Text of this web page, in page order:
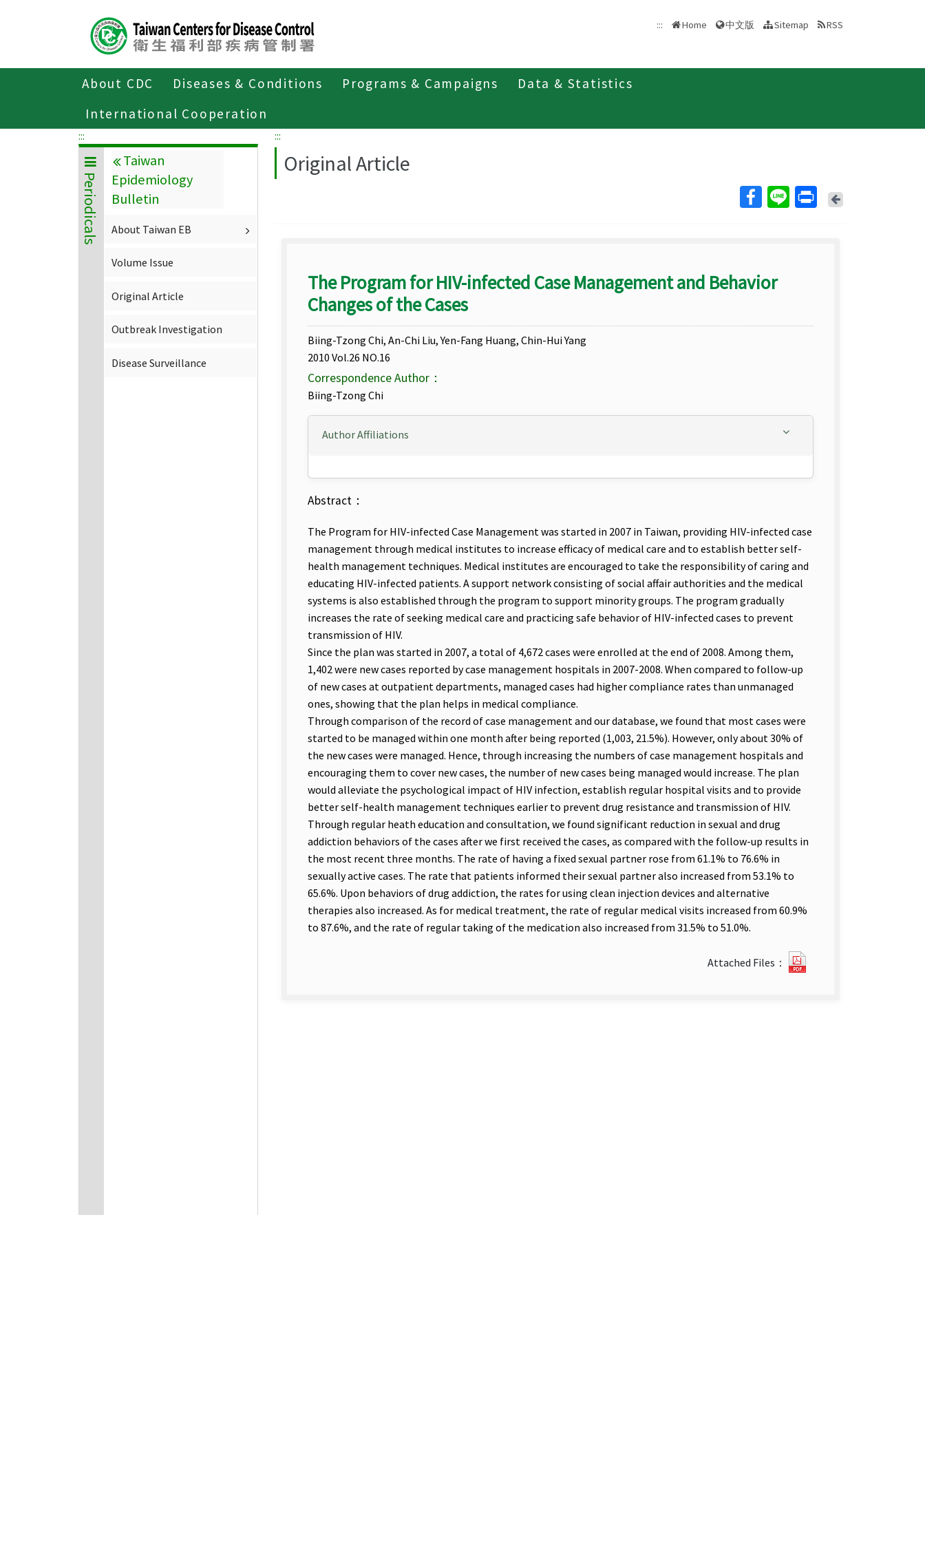
::: Home 中文版 Sitemap RSS
About CDC Diseases & Conditions Programs & Campaigns
Data & Statistics
International Cooperation
About CDC Publications
:::
Periodicals
Taiwan
Epidemiology
Bulletin
About Taiwan EB
Volume Issue
Original Article
Outbreak Investigation
Disease Surveillance
:::
Original Article
Back
The Program for HIV-infected Case Management and Behavior
Changes of the Cases
Biing-Tzong Chi, An-Chi Liu, Yen-Fang Huang, Chin-Hui Yang
2010 Vol.26 NO.16
Correspondence Author：
Biing-Tzong Chi
Author Affiliations
Abstract：
The Program for HIV-infected Case Management was started in 2007 in Taiwan, providing HIV-infected case
management through medical institutes to increase efficacy of medical care and to establish better self-
health management techniques. Medical institutes are encouraged to take the responsibility of caring and
educating HIV-infected patients. A support network consisting of social affair authorities and the medical
systems is also established through the program to support minority groups. The program gradually
increases the rate of seeking medical care and practicing safe behavior of HIV-infected cases to prevent
transmission of HIV.
Since the plan was started in 2007, a total of 4,672 cases were enrolled at the end of 2008. Among them,
1,402 were new cases reported by case management hospitals in 2007-2008. When compared to follow-up
of new cases at outpatient departments, managed cases had higher compliance rates than unmanaged
ones, showing that the plan helps in medical compliance.
Through comparison of the record of case management and our database, we found that most cases were
started to be managed within one month after being reported (1,003, 21.5%). However, only about 30% of
the new cases were managed. Hence, through increasing the numbers of case management hospitals and
encouraging them to cover new cases, the number of new cases being managed would increase. The plan
would alleviate the psychological impact of HIV infection, establish regular hospital visits and to provide
better self-health management techniques earlier to prevent drug resistance and transmission of HIV.
Through regular heath education and consultation, we found significant reduction in sexual and drug
addiction behaviors of the cases after we first received the cases, as compared with the follow-up results in
the most recent three months. The rate of having a fixed sexual partner rose from 61.1% to 76.6% in
sexually active cases. The rate that patients informed their sexual partner also increased from 53.1% to
65.6%. Upon behaviors of drug addiction, the rates for using clean injection devices and alternative
therapies also increased. As for medical treatment, the rate of regular medical visits increased from 60.9%
to 87.6%, and the rate of regular taking of the medication also increased from 31.5% to 51.0%.
Attached Files：